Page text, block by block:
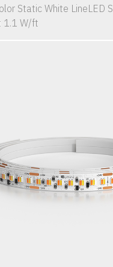
Static White LineLED
1.1 W/ft